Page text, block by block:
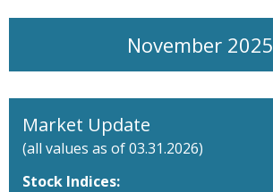
November 2025
Market Update
(all values as of 03.31.2026)
Stock Indices: